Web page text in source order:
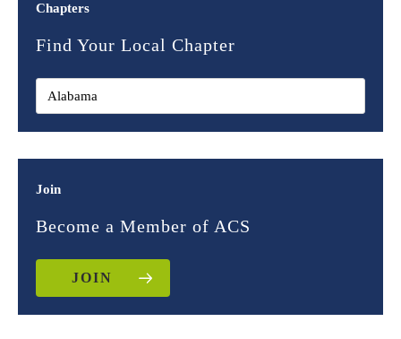
Chapters
Find Your Local Chapter
Join
Become a Member of ACS
JOIN